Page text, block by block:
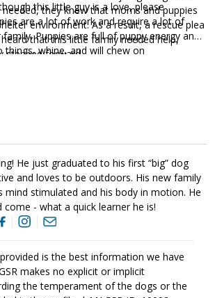
they knew that moms and puppies
environment. As a result, a rescue plea
that this little family needed help,
stepped forward.
this little guy is a love, please
are a lot of work and require a lot of
Puppies are full of puppy energy and
things, whine, and will chew on
canine citizen we know he is destined to
please ask to meet Mikey today.
He just graduated to his first “big” dog
and loves to be outdoors. His new family
mind stimulated and his body in motion. He
- what a quick learner he is!
is the best information we have
makes no explicit or implicit
the temperament of the dogs or the